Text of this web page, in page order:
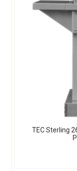
TEC Sterling